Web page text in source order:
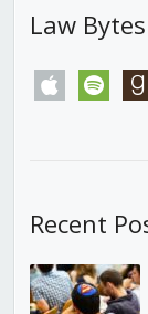
Law
apple spotify
Recent